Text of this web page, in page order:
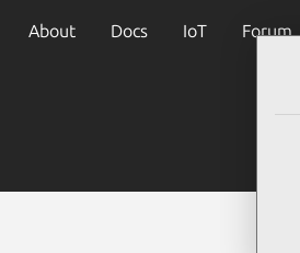
About Docs IoT Forum